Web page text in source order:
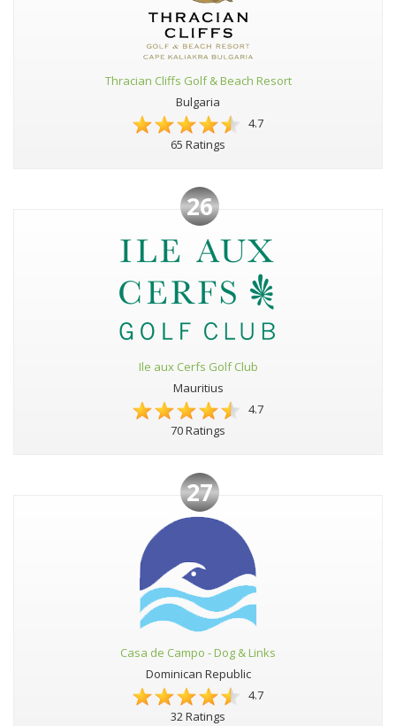
Thracian Cliffs Golf & Beach Resort
Bulgaria
4.7
65 Ratings
26
Ile aux Cerfs Golf Club
Mauritius
4.7
70 Ratings
27
Casa de Campo - Dog & Links
Dominican Republic
4.7
32 Ratings